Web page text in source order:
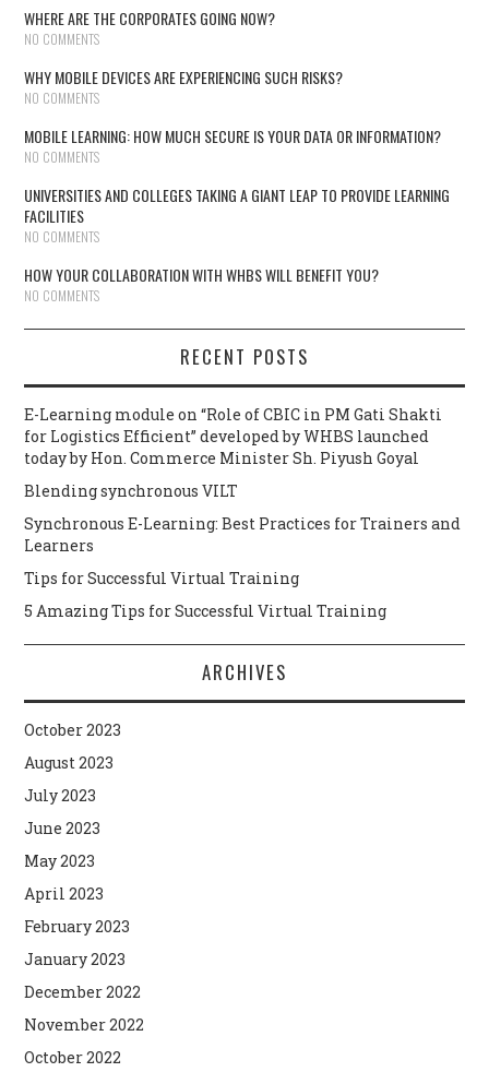
WHERE ARE THE CORPORATES GOING NOW?
NO COMMENTS
WHY MOBILE DEVICES ARE EXPERIENCING SUCH RISKS?
NO COMMENTS
MOBILE LEARNING: HOW MUCH SECURE IS YOUR DATA OR INFORMATION?
NO COMMENTS
UNIVERSITIES AND COLLEGES TAKING A GIANT LEAP TO PROVIDE LEARNING
FACILITIES
NO COMMENTS
HOW YOUR COLLABORATION WITH WHBS WILL BENEFIT YOU?
NO COMMENTS
RECENT POSTS
E-Learning module on “Role of CBIC in PM Gati Shakti
for Logistics Efficient” developed by WHBS launched
today by Hon. Commerce Minister Sh. Piyush Goyal
Blending synchronous VILT
Synchronous E-Learning: Best Practices for Trainers and
Learners
Tips for Successful Virtual Training
5 Amazing Tips for Successful Virtual Training
ARCHIVES
October 2023
August 2023
July 2023
June 2023
May 2023
April 2023
February 2023
January 2023
December 2022
November 2022
October 2022